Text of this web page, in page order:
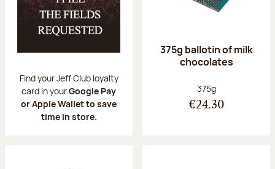
Find your Jeff Club loyalty
card in yourGoogle Pay
or Apple Wallet to save
time in store.
375g ballotin of milk
chocolates
Net weight:
375g
€24.30